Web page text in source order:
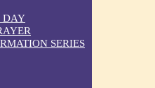
DAY
SERIES